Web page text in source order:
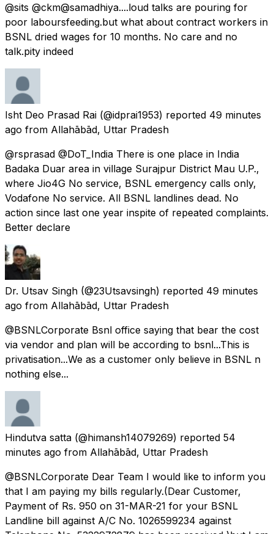
@sits @ckm@samadhiya....loud talks are pouring for
poor laboursfeeding.but what about contract workers in
BSNL dried wages for 10 months. No care and no
talk.pity indeed
Isht Deo Prasad Rai (@idprai1953) reported 49 minutes
ago from Allahābād, Uttar Pradesh
@rsprasad @DoT_India There is one place in India
Badaka Duar area in village Surajpur District Mau U.P.,
where Jio4G No service, BSNL emergency calls only,
Vodafone No service. All BSNL landlines dead. No
action since last one year inspite of repeated complaints.
Better declare
Dr. Utsav Singh (@23Utsavsingh) reported 49 minutes
ago from Allahābād, Uttar Pradesh
@BSNLCorporate Bsnl office saying that bear the cost
via vendor and plan will be according to bsnl...This is
privatisation...We as a customer only believe in BSNL n
nothing else...
Hindutva satta (@himansh14079269) reported 54
minutes ago from Allahābād, Uttar Pradesh
@BSNLCorporate Dear Team I would like to inform you
that I am paying my bills regularly.(Dear Customer,
Payment of Rs. 950 on 31-MAR-21 for your BSNL
Landline bill against A/C No. 1026599234 against